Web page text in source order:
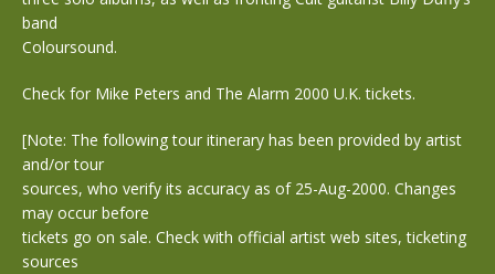
band
Coloursound.
Check for Mike Peters and The Alarm 2000 U.K. tickets.
[Note: The following tour itinerary has been provided by artist
and/or tour
sources, who verify its accuracy as of 25-Aug-2000. Changes
may occur before
tickets go on sale. Check with official artist web sites, ticketing
sources